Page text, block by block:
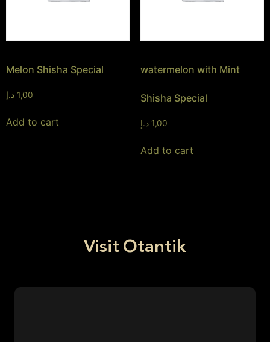
Melon Shisha Special
1,00 د.إ
Add to cart
watermelon with Mint
Shisha Special
1,00 د.إ
Add to cart
Visit Otantik